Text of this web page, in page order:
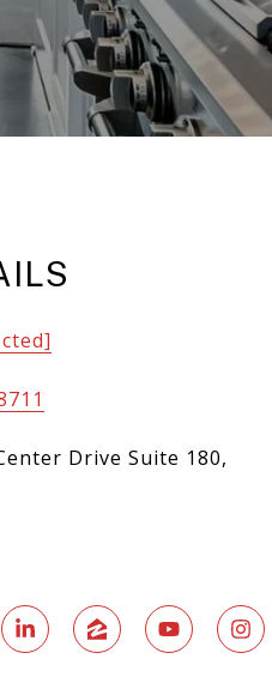
Drive Suite 180,